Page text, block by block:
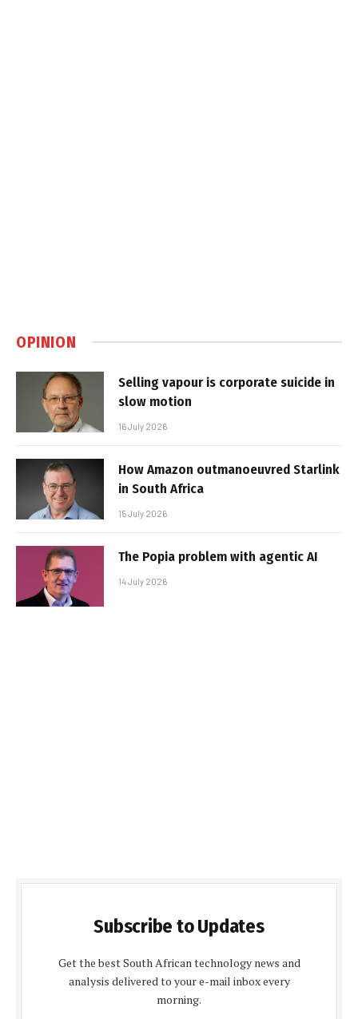
OPINION
Selling vapour is corporate suicide in
slow motion
16 July 2026
How Amazon outmanoeuvred Starlink
in South Africa
15 July 2026
The Popia problem with agentic AI
14 July 2026
Subscribe to Updates
Get the best South African technology news and
analysis delivered to your e-mail inbox every
morning.